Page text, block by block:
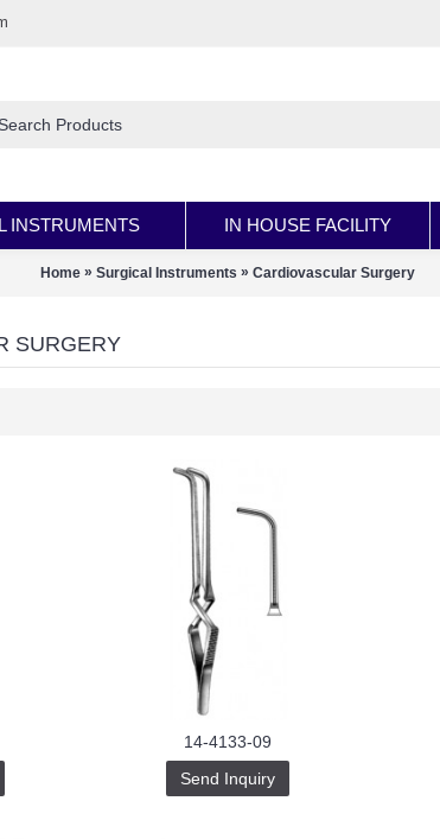
INSTRUMENTS IN HOUSE FACILITY
Home » Surgical Instruments » Cardiovascular Surgery
SURGERY
14-4133-09
Send Inquiry